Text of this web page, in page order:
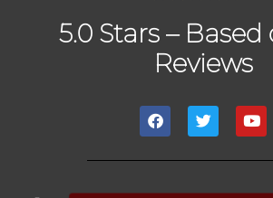
5.0 Stars – Based
Reviews